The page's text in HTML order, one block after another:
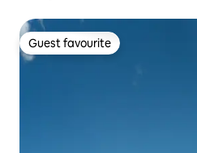
Guest favourite
Guest favourite